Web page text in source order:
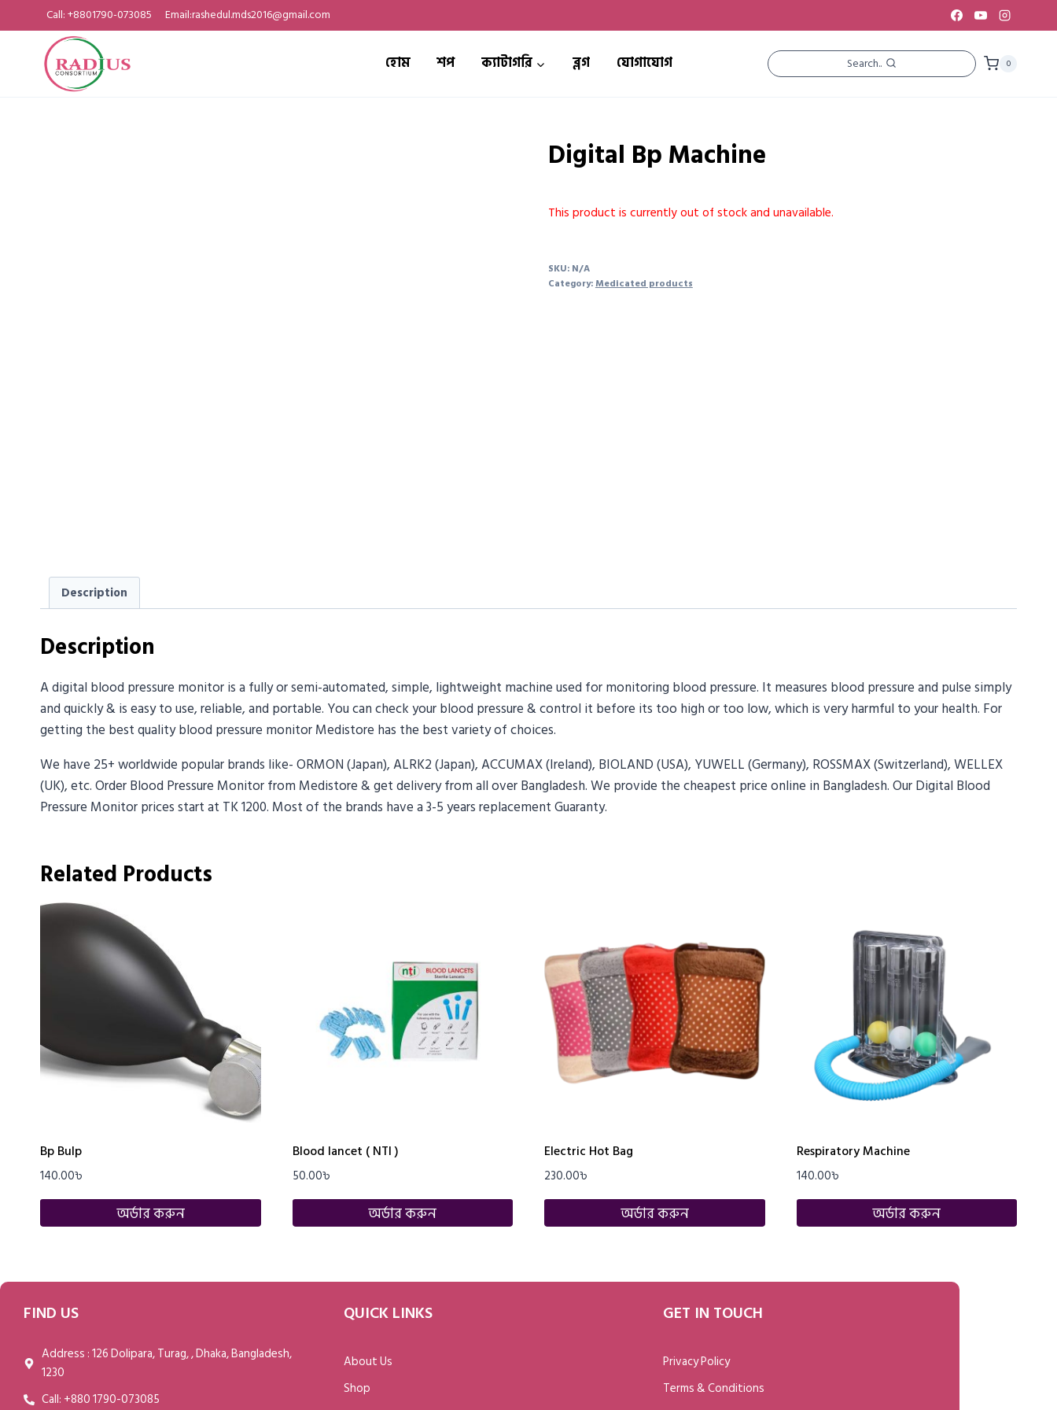
Call: +8801790-073085 Email:rashedul.mds2016@gmail.com
হোম শপ ক্যাটাগরি ব্লগ যোগাযোগ Search.. 0
Digital Bp Machine
This product is currently out of stock and unavailable.
SKU: N/A
Category:Medicated products
Description
Description
A digital blood pressure monitor is a fully or semi-automated, simple, lightweight machine used for monitoring blood pressure. It measures blood pressure and pulse simply
and quickly & is easy to use, reliable, and portable. You can check your blood pressure & control it before its too high or too low, which is very harmful to your health. For
getting the best quality blood pressure monitor Medistore has the best variety of choices.
We have 25+ worldwide popular brands like- ORMON (Japan), ALRK2 (Japan), ACCUMAX (Ireland), BIOLAND (USA), YUWELL (Germany), ROSSMAX (Switzerland), WELLEX
(UK), etc. Order Blood Pressure Monitor from Medistore & get delivery from all over Bangladesh. We provide the cheapest price online in Bangladesh. Our Digital Blood
Pressure Monitor prices start at TK 1200. Most of the brands have a 3-5 years replacement Guaranty.
Related Products
Bp Bulp
140.00৳
অর্ডার করুন
Blood lancet ( NTI )
50.00৳
অর্ডার করুন
Electric Hot Bag
230.00৳
অর্ডার করুন
Respiratory Machine
140.00৳
অর্ডার করুন
FIND US
Address : 126 Dolipara, Turag, , Dhaka, Bangladesh,
1230
Call: +880 1790-073085
QUICK LINKS
About Us
Shop
GET IN TOUCH
Privacy Policy
Terms & Conditions